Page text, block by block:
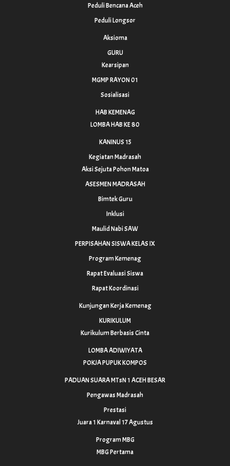
Peduli Bencana Aceh
Peduli Longsor
Aksioma
GURU
Kearsipan
MGMP RAYON 01
Sosialisasi
HAB KEMENAG
LOMBA HAB KE 80
KANINUS 15
Kegiatan Madrasah
Aksi Sejuta Pohon Matoa
ASESMEN MADRASAH
Bimtek Guru
Inklusi
Maulid Nabi SAW
PERPISAHAN SISWA KELAS IX
Program Kemenag
Rapat Evaluasi Siswa
Rapat Koordinasi
Kunjungan Kerja Kemenag
KURIKULUM
Kurikulum Berbasis Cinta
LOMBA ADIWIYATA
POKJA PUPUK KOMPOS
PADUAN SUARA MTsN 1 ACEH BESAR
Pengawas Madrasah
Prestasi
Juara 1 Karnaval 17 Agustus
Program MBG
MBG Pertama